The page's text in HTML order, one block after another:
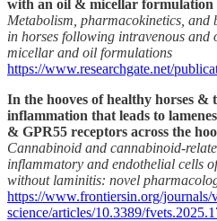
with an oil & micellar formulation
Metabolism, pharmacokinetics,
in horses following intravenous
micellar and oil formulations
https://www.researchgate.net/
In the hooves of healthy horses
inflammation that leads to
& GPR55 receptors across the
Cannabinoid and cannabinoid-
inflammatory and endothelial cells
without laminitis: novel
https://www.frontiersin.org/journals/
science/articles/10.3389/